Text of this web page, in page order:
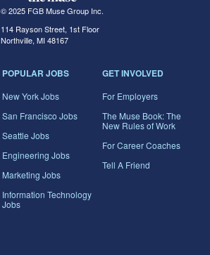
© 2025 FGB Muse Group Inc.
114 Rayson Street, 1st Floor
Northville, MI 48167
POPULAR JOBS
New York Jobs
San Francisco Jobs
Seattle Jobs
Engineering Jobs
Marketing Jobs
Information Technology
Jobs
GET INVOLVED
For Employers
The Muse Book: The
New Rules of Work
For Career Coaches
Tell A Friend